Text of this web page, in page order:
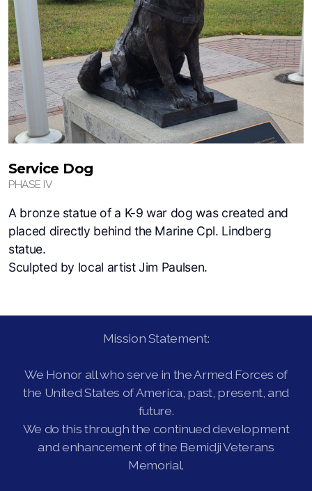
Service Dog
PHASE IV
A bronze statue of a K-9 war dog was created and
placed directly behind the Marine Cpl. Lindberg
statue.
Sculpted by local artist Jim Paulsen.
Mission Statement:
We Honor all who serve in the Armed Forces of
the United States of America, past, present, and
future.
We do this through the continued development
and enhancement of the Bemidji Veterans
Memorial.